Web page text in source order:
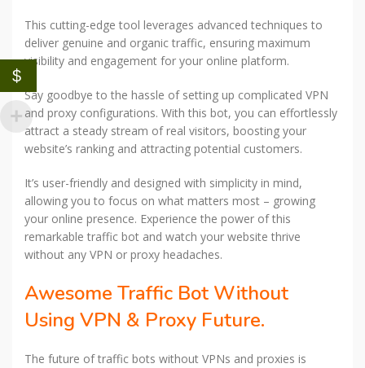
This cutting-edge tool leverages advanced techniques to
deliver genuine and organic traffic, ensuring maximum
visibility and engagement for your online platform.
Say goodbye to the hassle of setting up complicated VPN
and proxy configurations. With this bot, you can effortlessly
attract a steady stream of real visitors, boosting your
website’s ranking and attracting potential customers.
It’s user-friendly and designed with simplicity in mind,
allowing you to focus on what matters most – growing
your online presence. Experience the power of this
remarkable traffic bot and watch your website thrive
without any VPN or proxy headaches.
Awesome Traffic Bot Without
Using VPN & Proxy Future.
The future of traffic bots without VPNs and proxies is
$